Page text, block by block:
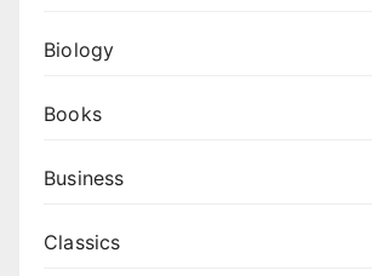
Biology
Books
Business
Classics